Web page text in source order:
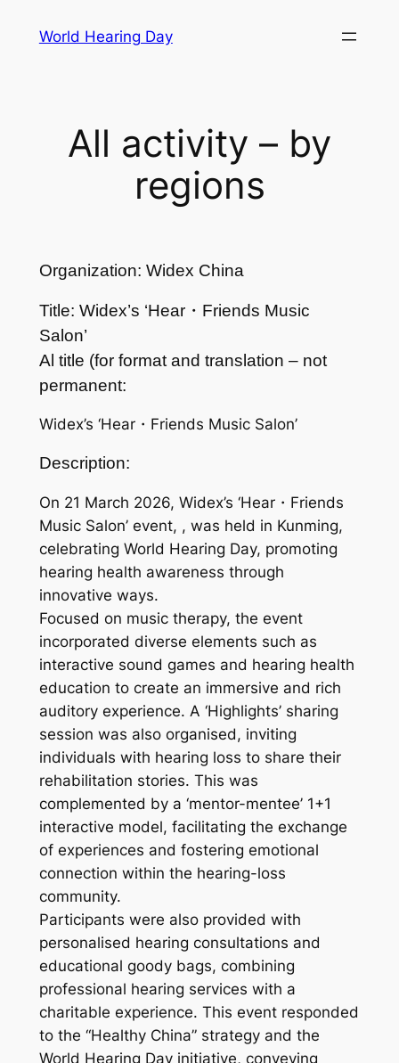
World Hearing Day
All activity – by
regions
Organization: Widex China
Title: Widex’s ‘Hear・Friends Music
Salon’
Al title (for format and translation – not
permanent:
Widex’s ‘Hear・Friends Music Salon’
Description:
On 21 March 2026, Widex’s ‘Hear・Friends
Music Salon’ event, , was held in Kunming,
celebrating World Hearing Day, promoting
hearing health awareness through
innovative ways.
Focused on music therapy, the event
incorporated diverse elements such as
interactive sound games and hearing health
education to create an immersive and rich
auditory experience. A ‘Highlights’ sharing
session was also organised, inviting
individuals with hearing loss to share their
rehabilitation stories. This was
complemented by a ‘mentor-mentee’ 1+1
interactive model, facilitating the exchange
of experiences and fostering emotional
connection within the hearing-loss
community.
Participants were also provided with
personalised hearing consultations and
educational goody bags, combining
professional hearing services with a
charitable experience. This event responded
to the “Healthy China” strategy and the
World Hearing Day initiative, conveying